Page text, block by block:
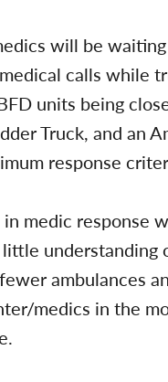
will be
calls while
units being
Truck, and an
response
medic response
understanding
ambulances
medics in the